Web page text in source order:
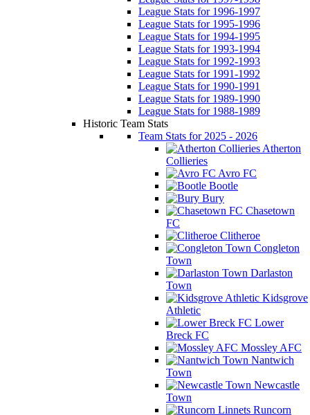
League Stats for 1996-1997
League Stats for 1995-1996
League Stats for 1994-1995
League Stats for 1993-1994
League Stats for 1992-1993
League Stats for 1991-1992
League Stats for 1990-1991
League Stats for 1989-1990
League Stats for 1988-1989
Historic Team Stats
Team Stats for 2025 - 2026
Atherton
Collieries
Avro FC
Bootle
Bury
Chasetown
FC
Clitheroe
Congleton
Town
Darlaston
Town
Kidsgrove
Athletic
Lower
Breck FC
Mossley AFC
Nantwich
Town
Newcastle
Town
Runcorn